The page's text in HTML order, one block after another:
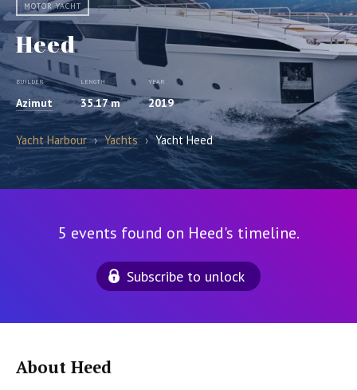
MOTOR YACHT
Heed
BUILDER
Azimut
LENGTH
35.17 m
YEAR
2019
Yacht Harbour › Yachts › Yacht Heed
5 events found on Heed's timeline.
Subscribe to unlock
About Heed